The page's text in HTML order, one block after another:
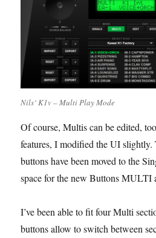
Nils‘ K1v – Multi Play Mode
Of course, Multis can be edited,
features, I modified the UI slightly.
buttons have been moved to the
space for the new Buttons MULTI
I’ve been able to fit four Multi
buttons allow to switch between